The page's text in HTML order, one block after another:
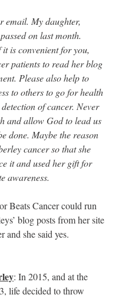
email. My daughter,
on last month.
it is convenient for you,
patients to read her blog
Please also help to
to others to go for health
of cancer. Never
and allow God to lead us
done. Maybe the reason
cancer so that she
it and used her gift for
awareness.
Beats Cancer could run
blog posts from her site
and she said yes.
: In 2015, and at the
life decided to throw